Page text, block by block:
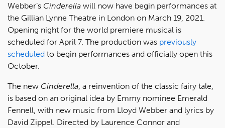
Webber’s Cinderella will now have begin performances at
the Gillian Lynne Theatre in London on March 19, 2021.
Opening night for the world premiere musical is
scheduled for April 7. The production was previously
scheduled to begin performances and officially open this
October.
The new Cinderella , a reinvention of the classic fairy tale,
is based on an original idea by Emmy nominee Emerald
Fennell, with new music from Lloyd Webber and lyrics by
David Zippel. Directed by Laurence Connor and